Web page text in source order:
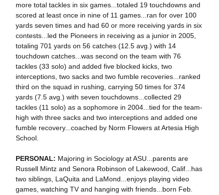
more total tackles in six games...totaled 19 touchdowns and
scored at least once in nine of 11 games...ran for over 100
yards seven times and had 60 or more receiving yards in six
contests...led the Pioneers in receiving as a junior in 2005,
totaling 701 yards on 56 catches (12.5 avg.) with 14
touchdown catches...was second on the team with 76
tackles (33 solo) and added five blocked kicks, two
interceptions, two sacks and two fumble recoveries...ranked
third on the squad in rushing, carrying 50 times for 374
yards (7.5 avg.) with seven touchdowns...collected 29
tackles (11 solo) as a sophomore in 2004...tied for the team-
high with three sacks and two interceptions and added one
fumble recovery...coached by Norm Flowers at Artesia High
School.
PERSONAL: Majoring in Sociology at ASU...parents are
Russell Mintz and Senora Robinson of Lakewood, Calif...has
two siblings, LaQuita and LaMond...enjoys playing video
games, watching TV and hanging with friends...born Feb.